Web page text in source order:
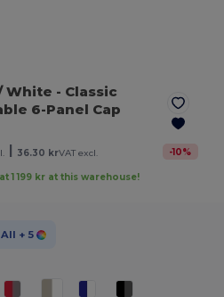
White - Classic
6-Panel Cap
36.30 krVAT excl. -10%
1 199 kr at this warehouse!
+ 5